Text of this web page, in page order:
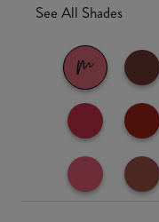
See All Shades